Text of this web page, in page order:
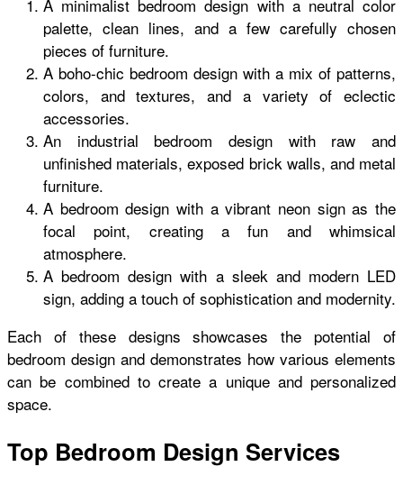
A minimalist bedroom design with a neutral color
palette, clean lines, and a few carefully chosen
pieces of furniture.
A boho-chic bedroom design with a mix of patterns,
colors, and textures, and a variety of eclectic
accessories.
An industrial bedroom design with raw and
unfinished materials, exposed brick walls, and metal
furniture.
A bedroom design with a vibrant neon sign as the
focal point, creating a fun and whimsical
atmosphere.
A bedroom design with a sleek and modern LED
sign, adding a touch of sophistication and modernity.
Each of these designs showcases the potential of
bedroom design and demonstrates how various elements
can be combined to create a unique and personalized
space.
Top Bedroom Design Services